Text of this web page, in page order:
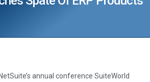
annual conference SuiteWorld